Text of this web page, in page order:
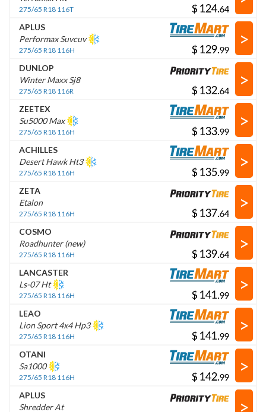
275/65 R18 116T $ .
APLUS
Performax Suvcuv
275/65 R18 116H $ .
>
DUNLOP
Winter Maxx Sj8
275/65 R18 116R $ .
>
ZEETEX
Su5000 Max
275/65 R18 116H $ .
>
ACHILLES
Desert Hawk Ht3
275/65 R18 116H $ .
>
ZETA
Etalon
275/65 R18 116H $ .
>
COSMO
Roadhunter (new)
275/65 R18 116H $ .
>
LANCASTER
Ls-07 Ht
275/65 R18 116H $ .
>
LEAO
Lion Sport 4x4 Hp3
275/65 R18 116H $ .
>
OTANI
Sa1000
275/65 R18 116H $ .
>
APLUS
Shredder At
>